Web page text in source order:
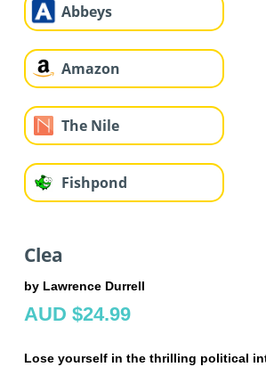
Abbeys
Amazon
The Nile
Fishpond
Clea
by Lawrence Durrell
AUD $24.99
Lose yourself in the thrilling political